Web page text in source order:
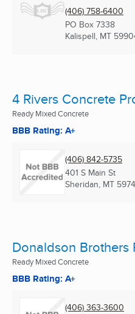
(406) 758-6400
PO Box 7338
Kalispell, MT
4 Rivers Concrete
Ready Mixed Concrete
BBB Rating: A+
(406) 842-5735
401 S Main St
Sheridan, MT
Donaldson Brothers
Ready Mixed Concrete
BBB Rating: A+
(406) 363-3600